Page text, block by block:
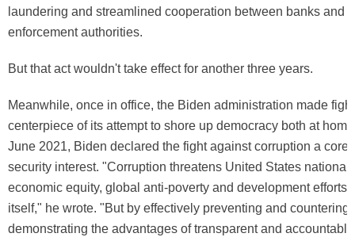
laundering and streamlined cooperation between banks and
enforcement authorities.
But that act wouldn't take effect for another three years.
Meanwhile, once in office, the Biden administration made
centerpiece of its attempt to shore up democracy both at
June 2021, Biden declared the fight against corruption a core
security interest. "Corruption threatens United States national
economic equity, global anti-poverty and development efforts,
itself," he wrote. "But by effectively preventing and countering
demonstrating the advantages of transparent and